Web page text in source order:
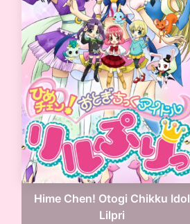
Hime Chen! Otogi Chikku Idol
Lilpri